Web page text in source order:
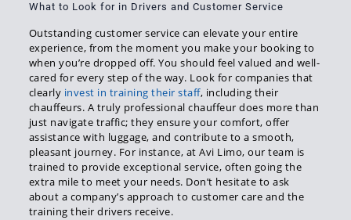
What to Look for in Drivers and Customer Service
Outstanding customer service can elevate your entire
experience, from the moment you make your booking to
when you’re dropped off. You should feel valued and well-
cared for every step of the way. Look for companies that
clearly invest in training their staff, including their
chauffeurs. A truly professional chauffeur does more than
just navigate traffic; they ensure your comfort, offer
assistance with luggage, and contribute to a smooth,
pleasant journey. For instance, at Avi Limo, our team is
trained to provide exceptional service, often going the
extra mile to meet your needs. Don’t hesitate to ask
about a company’s approach to customer care and the
training their drivers receive.